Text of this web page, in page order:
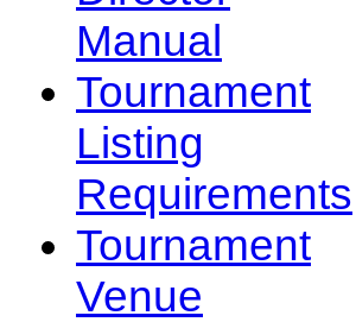
Manual
Tournament
Listing
Requirements
Tournament
Venue